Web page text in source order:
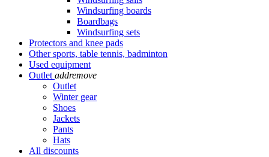
Windsurfing boards
Boardbags
Windsurfing sets
Protectors and knee pads
Other sports, table tennis, badminton
Used equipment
Outlet addremove
Outlet
Winter gear
Shoes
Jackets
Pants
Hats
All discounts